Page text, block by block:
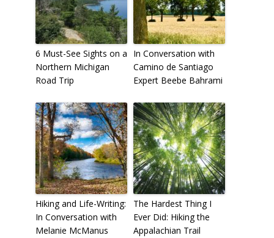
6 Must-See Sights on a
Northern Michigan
Road Trip
In Conversation with
Camino de Santiago
Expert Beebe Bahrami
Hiking and Life-Writing:
In Conversation with
Melanie McManus
The Hardest Thing I
Ever Did: Hiking the
Appalachian Trail